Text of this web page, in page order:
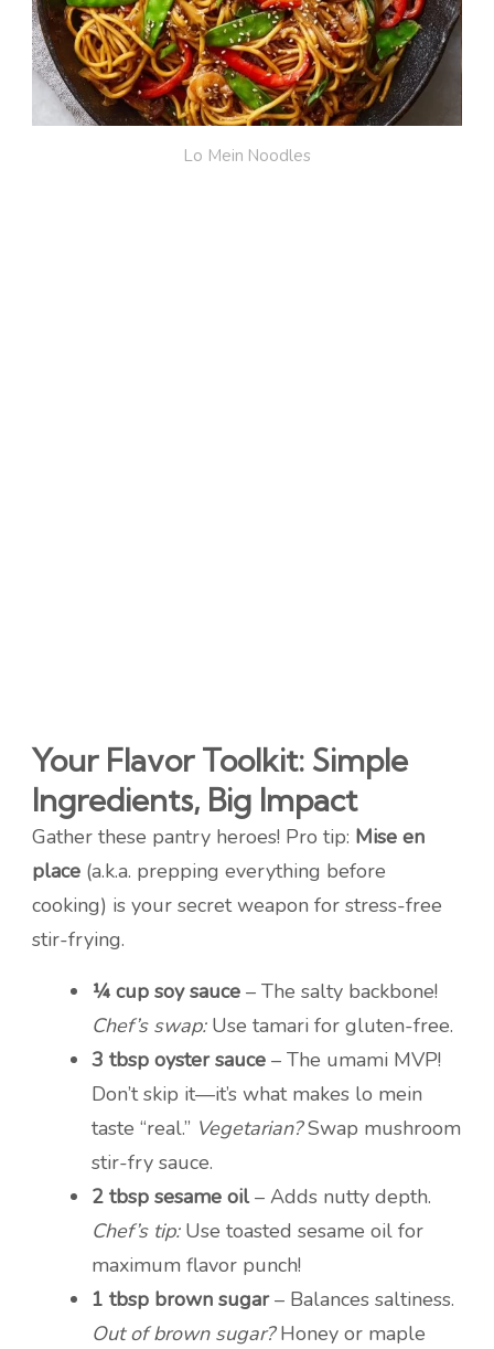
Lo Mein Noodles
Your Flavor Toolkit: Simple
Ingredients, Big Impact
Gather these pantry heroes! Pro tip: Mise en
place (a.k.a. prepping everything before
cooking) is your secret weapon for stress-free
stir-frying.
¼ cup soy sauce – The salty backbone!
Chef’s swap:Use tamari for gluten-free.
3 tbsp oyster sauce – The umami MVP!
Don’t skip it—it’s what makes lo mein
taste “real.” Vegetarian?Swap mushroom
stir-fry sauce.
2 tbsp sesame oil– Adds nutty depth.
Chef’s tip:Use toasted sesame oil for
maximum flavor punch!
1 tbsp brown sugar– Balances saltiness.
Out of brown sugar?Honey or maple